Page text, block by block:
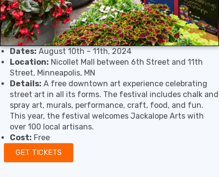
Dates:August 10th – 11th, 2024
Location: Nicollet Mall between 6th Street and 11th
Street, Minneapolis, MN
Details: A free downtown art experience celebrating
street art in all its forms. The festival includes chalk and
spray art, murals, performance, craft, food, and fun.
This year, the festival welcomes Jackalope Arts with
over 100 local artisans.
Cost: Free
GET TICKETS